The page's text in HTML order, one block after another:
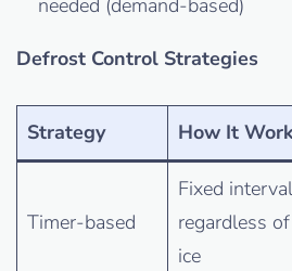
needed (demand-based)
Defrost Control Strategies
Strategy How It
Timer-based
Fixed
regardless of
ice